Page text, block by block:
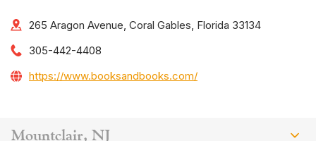
265 Aragon Avenue, Coral Gables, Florida 33134
305-442-4408
https://www.booksandbooks.com/
Mountclair, NJ